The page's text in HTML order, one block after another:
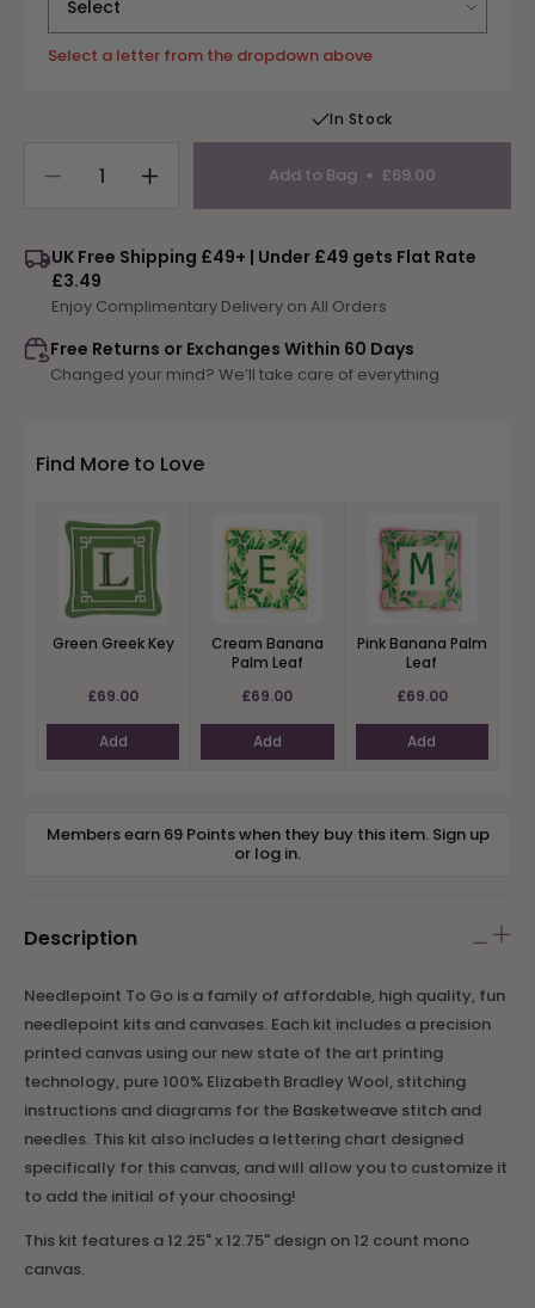
Select a letter from the dropdown above
In Stock
Decrease
Blue
Greek
Key
Increase
quantity
Blue
Key
Add to Bag £69.00
UK Free Shipping £49+ | Under £49 gets Flat Rate
£3.49
Enjoy Complimentary Delivery on All Orders
Free Returns or Exchanges Within 60 Days
Changed your mind? We’ll take care of everything
Find More to Love
Green Greek Key
£69.00
Add
Cream Banana
Palm Leaf
£69.00
Add
Pink Banana Palm
Leaf
£69.00
Add
Members earn 69 Points when they buy this item. Sign up
or log in.
Description
Needlepoint To Go is a family of affordable, high quality, fun
needlepoint kits and canvases. Each kit includes a precision
printed canvas using our new state of the art printing
technology, pure 100% Elizabeth Bradley Wool, stitching
instructions and diagrams for the Basketweave stitch and
needles. This kit also includes a lettering chart designed
specifically for this canvas, and will allow you to customize it
to add the initial of your choosing!
This kit features a 12.25" x 12.75" design on 12 count mono
canvas.